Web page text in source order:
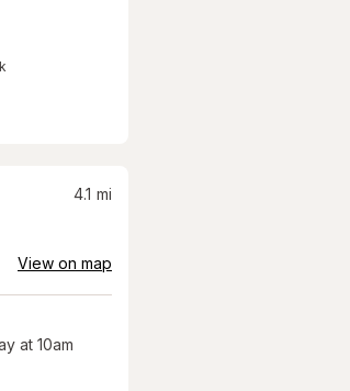
4.1 mi
View on map
at 10am